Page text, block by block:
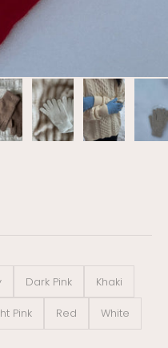
Dark Pink Khaki
Pink Red White